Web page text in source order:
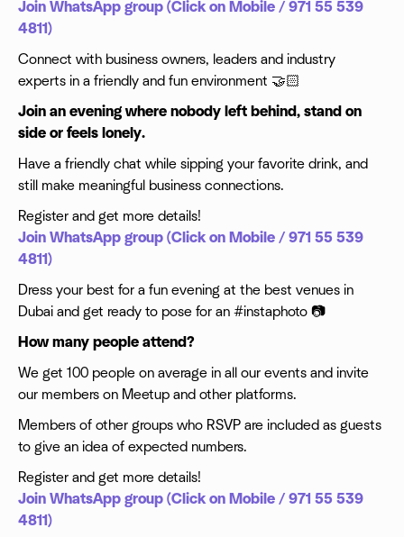
Join WhatsApp group (Click on Mobile / 971 55 539
4811)
Connect with business owners, leaders and industry
experts in a friendly and fun environment 🤝🏻
Join an evening where nobody left behind, stand on
side or feels lonely.
Have a friendly chat while sipping your favorite drink, and
still make meaningful business connections.
Register and get more details!
Join WhatsApp group (Click on Mobile / 971 55 539
4811)
Dress your best for a fun evening at the best venues in
Dubai and get ready to pose for an #instaphoto 📷
How many people attend?
We get 100 people on average in all our events and invite
our members on Meetup and other platforms.
Members of other groups who RSVP are included as guests
to give an idea of expected numbers.
Register and get more details!
Join WhatsApp group (Click on Mobile / 971 55 539
4811)